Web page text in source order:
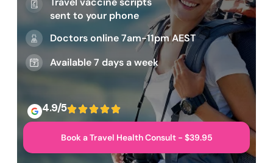
sent to your phone
Doctors online 7am-11pm AEST
Available 7 days a week
4.9/5
Book a Travel Health Consult - $39.95